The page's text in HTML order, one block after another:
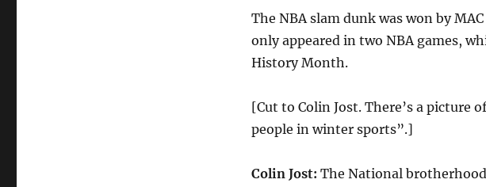
The NBA slam dunk was won by
only appeared in two NBA games,
History Month.
[Cut to Colin Jost. There’s a picture
people in winter sports”.]
Colin Jost: The National